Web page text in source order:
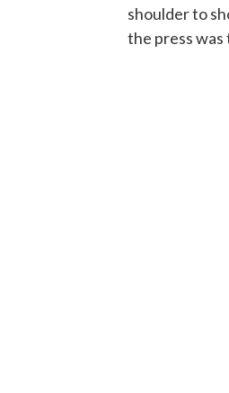
shoulder to
the press was